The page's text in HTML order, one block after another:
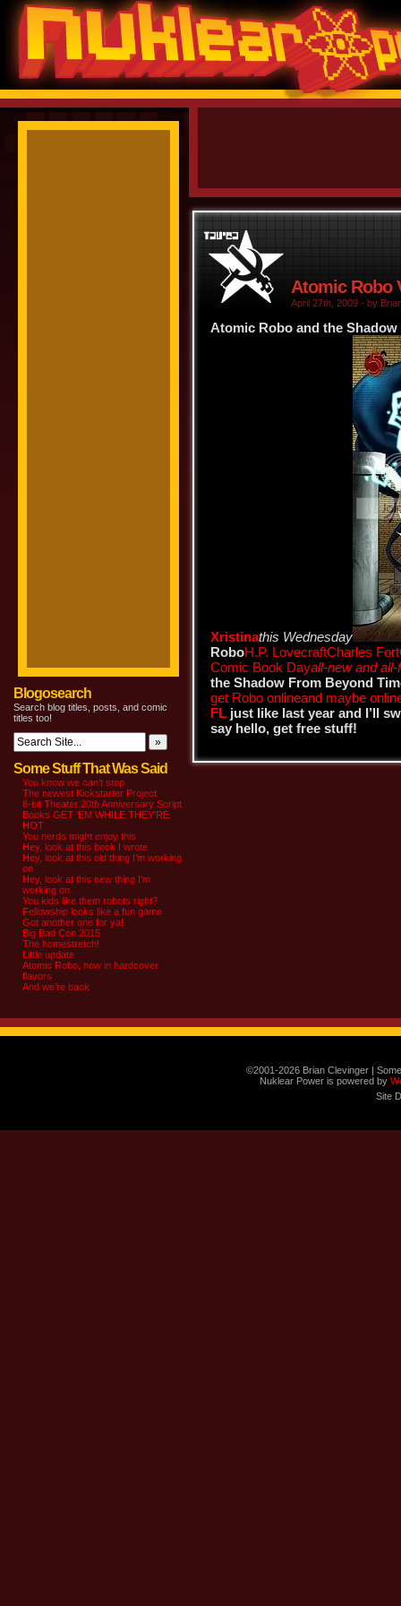
Blogosearch
Search blog titles, posts, and comic
titles too!
Some Stuff That Was Said
You know we can’t stop
The newest Kickstarter Project
8-bit Theater 20th Anniversary Script
Books GET ‘EM WHILE THEY’RE
HOT
You nerds might enjoy this
Hey, look at this book I wrote
Hey, look at this old thing I’m working
on
Hey, look at this new thing I’m
working on
You kids like them robots right?
Fellowship looks like a fun game
Got another one for ya!
Big Bad Con 2015
The homestretch!
Little update
Atomic Robo, now in hardcover
flavors
And we’re back
Atomic Robo
April 27th, 2009 - by
Atomic Robo and the
Xristinathis Wednesday
RoboH.P. LovecraftCharles Fort
Comic Book Dayall-new and
the Shadow From Beyond
get Robo onlineand maybe
FL just like last year and I’ll
say hello, get free stuff!
©2001-2026 Brian Clevinger |
Nuklear Power is powered by
Site